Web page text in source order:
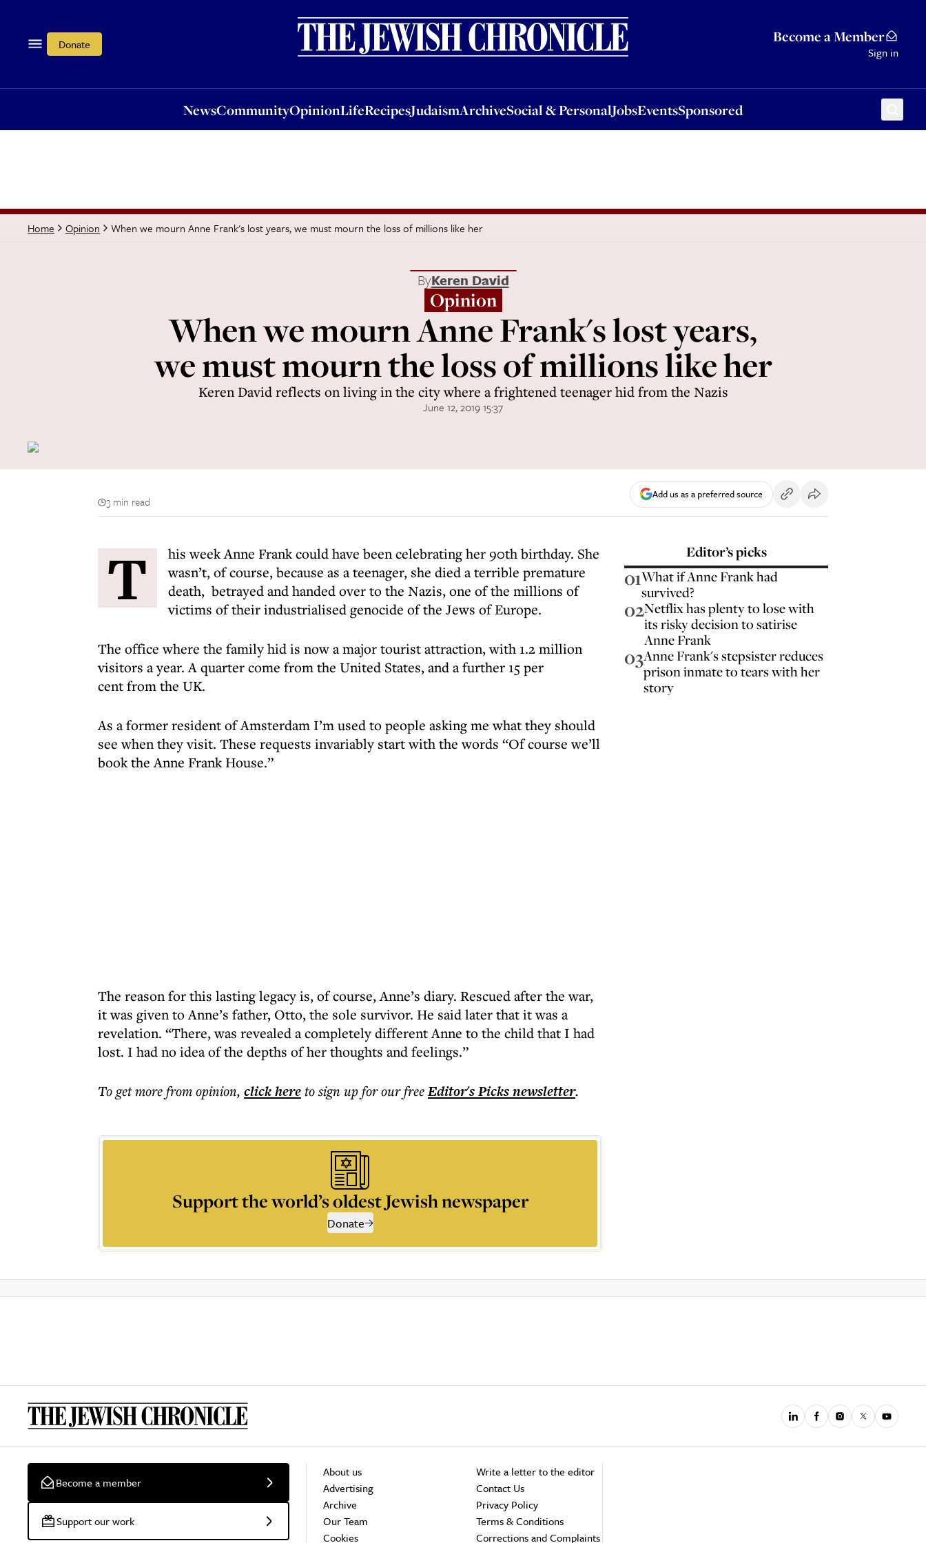
Donate Become a Member
Sign in
NewsCommunityOpinionLifeRecipesJudaismArchiveSocial & PersonalJobsEventsSponsored
OpinionLifeRecipesJudaismArchiveSocial & PersonalJobsEventsSponsored
Home Opinion When we mourn Anne Frank's lost years, we must mourn the loss of millions like her
ByKeren David
Opinion
When we mourn Anne Frank's lost years,
we must mourn the loss of millions like her
Keren David reflects on living in the city where a frightened teenager hid from the Nazis
June 12, 2019 15:37
3 min read
Add us as a preferred source
T
his week Anne Frank could have been celebrating her 90th birthday. She
wasn’t, of course, because as a teenager, she died a terrible premature
death, betrayed and handed over to the Nazis, one of the millions of
victims of their industrialised genocide of the Jews of Europe.
The office where the family hid is now a major tourist attraction, with 1.2 million
visitors a year. A quarter come from the United States, and a further 15 per
cent from the UK.
As a former resident of Amsterdam I’m used to people asking me what they should
see when they visit. These requests invariably start with the words “Of course we’ll
book the Anne Frank House.”
The reason for this lasting legacy is, of course, Anne’s diary. Rescued after the war,
it was given to Anne’s father, Otto, the sole survivor. He said later that it was a
revelation. “There, was revealed a completely different Anne to the child that I had
lost. I had no idea of the depths of her thoughts and feelings.”
To get morefrom opinion, click hereto sign up for our freeEditor's Picksnewsletter.
Support the world’s oldest Jewish newspaper
Donate
Editor’s picks
01What if Anne Frank had
survived?
02Netflix has plenty to lose with
its risky decision to satirise
Anne Frank
03Anne Frank's stepsister reduces
prison inmate to tears with her
story
Become a member
Support our work
About us
Advertising
Archive
Our Team
Cookies
Write a letter to the editor
Contact Us
Privacy Policy
Terms & Conditions
Corrections and Complaints